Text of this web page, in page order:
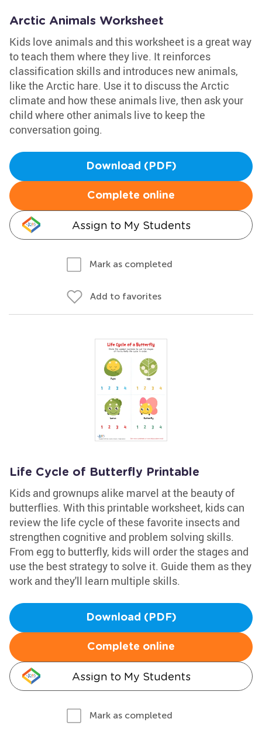
Arctic Animals Worksheet
Kids love animals and this worksheet is a great way
to teach them where they live. It reinforces
classification skills and introduces new animals,
like the Arctic hare. Use it to discuss the Arctic
climate and how these animals live, then ask your
child where other animals live to keep the
conversation going.
Download (PDF)
Complete online
Assign to My Students
Mark as completed
Add to favorites
Life Cycle of Butterfly Printable
Kids and grownups alike marvel at the beauty of
butterflies. With this printable worksheet, kids can
review the life cycle of these favorite insects and
strengthen cognitive and problem solving skills.
From egg to butterfly, kids will order the stages and
use the best strategy to solve it. Guide them as they
work and they'll learn multiple skills.
Download (PDF)
Complete online
Assign to My Students
Mark as completed